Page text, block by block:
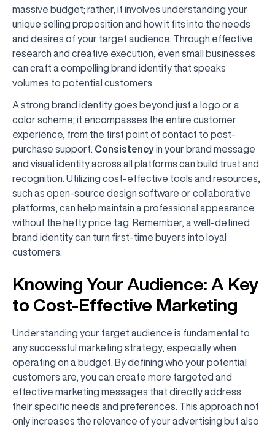
massive budget; rather, it involves understanding your
unique selling proposition and how it fits into the needs
and desires of your target audience. Through effective
research and creative execution, even small businesses
can craft a compelling brand identity that speaks
volumes to potential customers.
A strong brand identity goes beyond just a logo or a
color scheme; it encompasses the entire customer
experience, from the first point of contact to post-
purchase support. Consistencyin your brand message
and visual identity across all platforms can build trust and
recognition. Utilizing cost-effective tools and resources,
such as open-source design software or collaborative
platforms, can help maintain a professional appearance
without the hefty price tag. Remember, a well-defined
brand identity can turn first-time buyers into loyal
customers.
Knowing Your Audience: A Key
to Cost-Effective Marketing
Understanding your target audience is fundamental to
any successful marketing strategy, especially when
operating on a budget. By defining who your potential
customers are, you can create more targeted and
effective marketing messages that directly address
their specific needs and preferences. This approach not
only increases the relevance of your advertising but also